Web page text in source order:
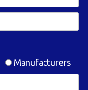
Manufacturers